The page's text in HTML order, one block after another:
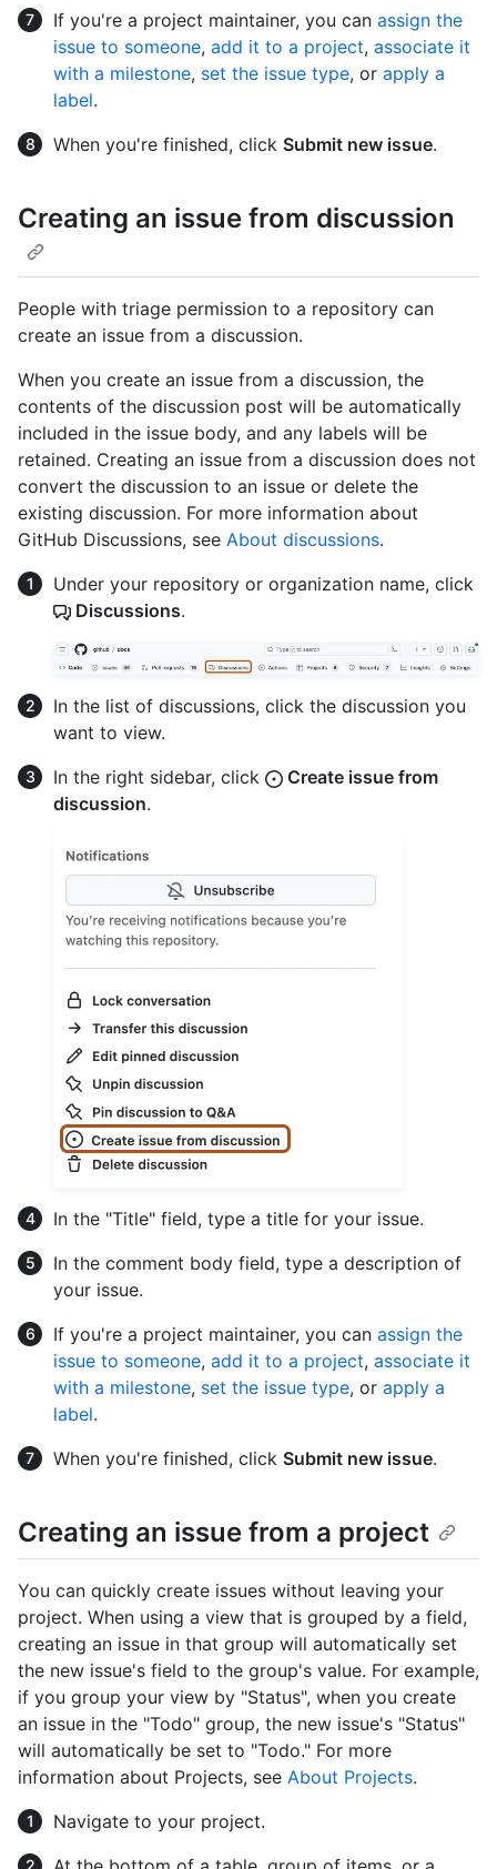
If you're a project maintainer, you can assign the
issue to someone, add it to a project, associate it
with a milestone, set the issue type, or apply a
label.
When you're finished, click Submit new issue.
Creating an issue from discussion
People with triage permission to a repository can
create an issue from a discussion.
When you create an issue from a discussion, the
contents of the discussion post will be automatically
included in the issue body, and any labels will be
retained. Creating an issue from a discussion does not
convert the discussion to an issue or delete the
existing discussion. For more information about
GitHub Discussions, see About discussions.
Under your repository or organization name, click
Discussions.
In the list of discussions, click the discussion you
want to view.
In the right sidebar, click
Create issue from
discussion.
In the "Title" field, type a title for your issue.
In the comment body field, type a description of
your issue.
If you're a project maintainer, you can assign the
issue to someone, add it to a project, associate it
with a milestone, set the issue type, or apply a
label.
When you're finished, click Submit new issue.
Creating an issue from a project
You can quickly create issues without leaving your
project. When using a view that is grouped by a field,
creating an issue in that group will automatically set
the new issue's field to the group's value. For example,
if you group your view by "Status", when you create
an issue in the "Todo" group, the new issue's "Status"
will automatically be set to "Todo." For more
information about Projects, see About Projects.
Navigate to your project.